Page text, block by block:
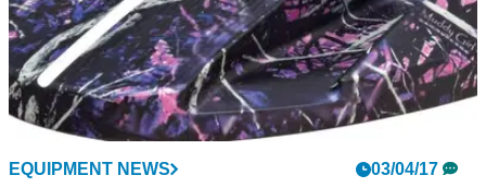
EQUIPMENT NEWS 03/04/17